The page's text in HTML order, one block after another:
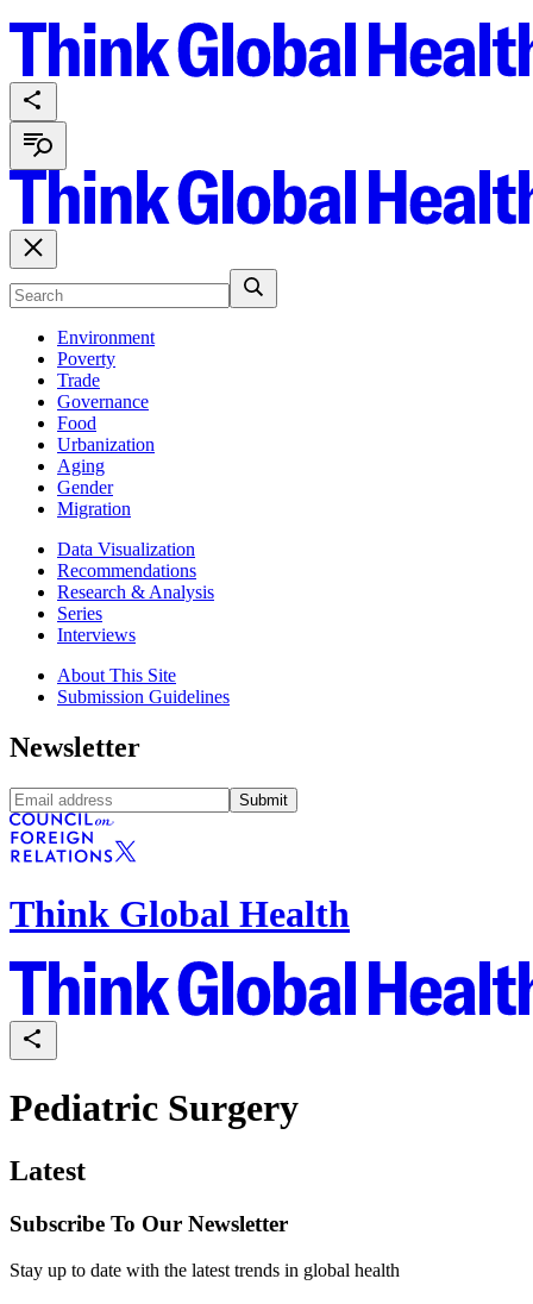
Environment
Poverty
Trade
Governance
Food
Urbanization
Aging
Gender
Migration
Data Visualization
Recommendations
Research & Analysis
Series
Interviews
About This Site
Submission Guidelines
Newsletter
Submit
Think Global Health
Pediatric Surgery
Latest
Subscribe To Our Newsletter
Stay up to date with the latest trends in global health